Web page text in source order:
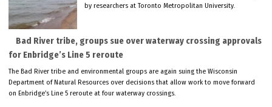
by researchers at Toronto Metropolitan University.
Bad River tribe, groups sue over waterway crossing approvals
for Enbridge’s Line 5 reroute
The Bad River tribe and environmental groups are again suing the Wisconsin
Department of Natural Resources over decisions that allow work to move forward
on Enbridge’s Line 5 reroute at four waterway crossings.